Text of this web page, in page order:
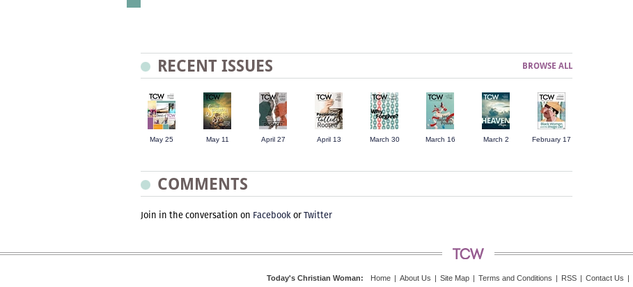
RECENT ISSUES BROWSE ALL
May 25 May 11 April 27 April 13 March 30 March 16 March 2 February 17
COMMENTS
Join in the conversation on FacebookorTwitter
Today's Christian Woman: Home | About Us | Site Map | Terms and Conditions | RSS | Contact Us |